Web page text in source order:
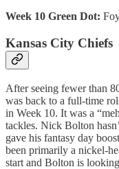
Week 10 Green Dot:
Kansas City Chiefs
After seeing fewer than
was back to a full-time
in Week 10. It was a
tackles. Nick Bolton
gave his fantasy day
been primarily a nickel-
start and Bolton is